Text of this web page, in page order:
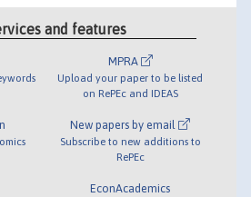
and features
MPRA
Upload your paper to be listed
on RePEc and IDEAS
New papers by email
Subscribe to new additions to
RePEc
EconAcademics